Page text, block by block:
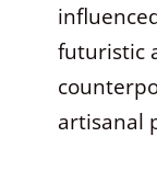
futuristic
artisanal